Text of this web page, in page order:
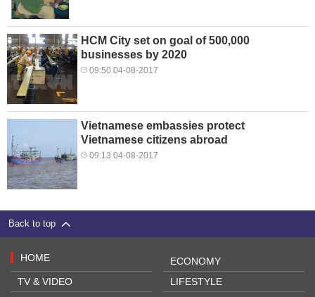
HCM City set on goal of 500,000
businesses by 2020
09:50 04-08-2017
Vietnamese embassies protect
Vietnamese citizens abroad
09:13 04-08-2017
Back to top
HOME
TV & VIDEO
ECONOMY
LIFESTYLE